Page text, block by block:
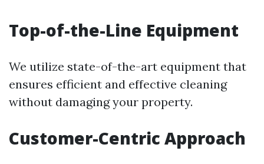
Top-of-the-Line Equipment
We utilize state-of-the-art equipment that
ensures efficient and effective cleaning
without damaging your property.
Customer-Centric Approach